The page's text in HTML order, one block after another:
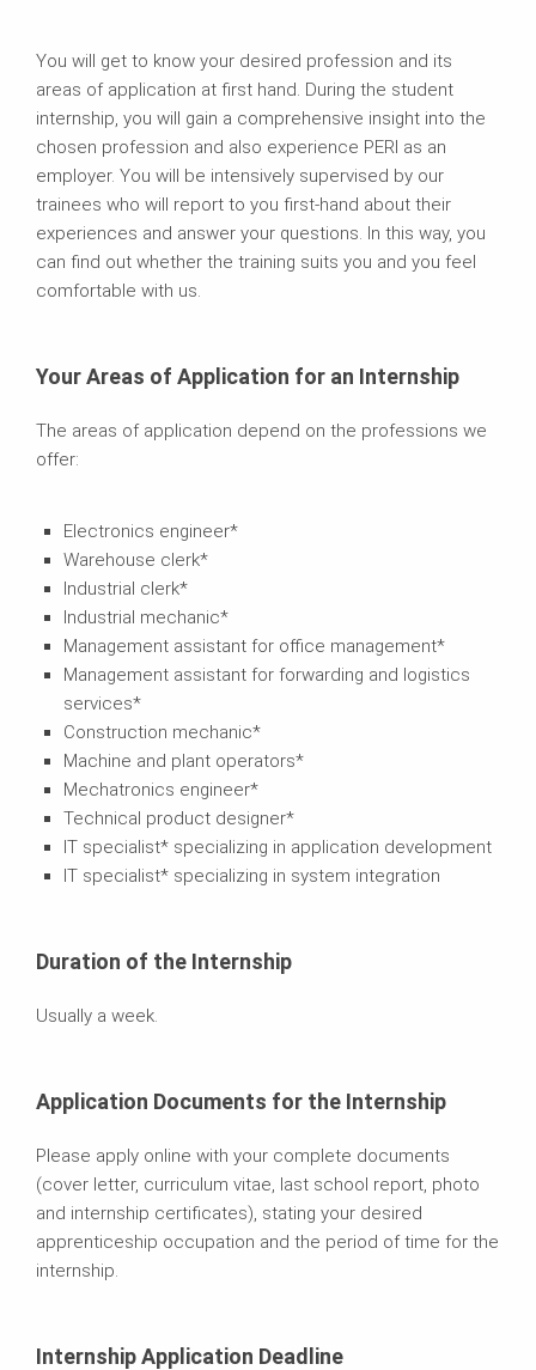
You will get to know your desired profession and its
areas of application at first hand. During the student
internship, you will gain a comprehensive insight into the
chosen profession and also experience PERI as an
employer. You will be intensively supervised by our
trainees who will report to you first-hand about their
experiences and answer your questions. In this way, you
can find out whether the training suits you and you feel
comfortable with us.
Your Areas of Application for an Internship
The areas of application depend on the professions we
offer:
Electronics engineer*
Warehouse clerk*
Industrial clerk*
Industrial mechanic*
Management assistant for office management*
Management assistant for forwarding and logistics
services*
Construction mechanic*
Machine and plant operators*
Mechatronics engineer*
Technical product designer*
IT specialist* specializing in application development
IT specialist* specializing in system integration
Duration of the Internship
Usually a week.
Application Documents for the Internship
Please apply online with your complete documents
(cover letter, curriculum vitae, last school report, photo
and internship certificates), stating your desired
apprenticeship occupation and the period of time for the
internship.
Internship Application Deadline